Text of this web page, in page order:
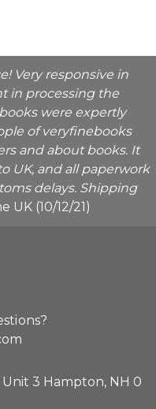
Very responsive in
in processing the
were expertly
of veryfinebooks
and about books. It
UK, and all paperwork
delays. Shipping
UK (10/12/21)
3 Hampton, NH 0